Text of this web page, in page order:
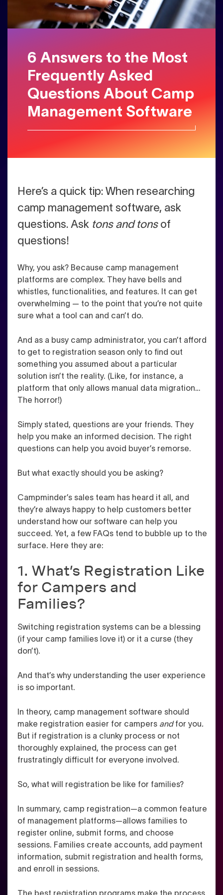
6 Answers to the Most
Frequently Asked
Questions About Camp
Management Software
Here’s a quick tip: When researching
camp management software, ask
questions. Ask tons and tons of
questions!
Why, you ask? Because camp management
platforms are complex. They have bells and
whistles, functionalities, and features. It can get
overwhelming — to the point that you’re not quite
sure what a tool can and can’t do.
And as a busy camp administrator, you can’t afford
to get to registration season only to find out
something you assumed about a particular
solution isn’t the reality. (Like, for instance, a
platform that only allows manual data migration…
The horror!)
Simply stated, questions are your friends. They
help you make an informed decision. The right
questions can help you avoid buyer’s remorse.
But what exactly should you be asking?
Campminder’s sales team has heard it all, and
they’re always happy to help customers better
understand how our software can help you
succeed. Yet, a few FAQs tend to bubble up to the
surface. Here they are:
1. What’s Registration Like
for Campers and
Families?
Switching registration systems can be a blessing
(if your camp families love it) or it a curse (they
don’t).
And that’s why understanding the user experience
is so important.
In theory, camp management software should
make registration easier for campers andfor you.
But if registration is a clunky process or not
thoroughly explained, the process can get
frustratingly difficult for everyone involved.
So, what will registration be like for families?
In summary, camp registration—a common feature
of management platforms—allows families to
register online, submit forms, and choose
sessions. Families create accounts, add payment
information, submit registration and health forms,
and enroll in sessions.
The best registration programs make the process